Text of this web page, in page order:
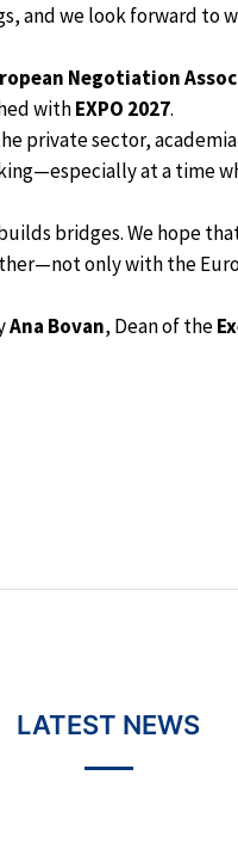
and we look forward to
Negotiation
withEXPO 2027.
private sector,
at a time
bridges. We hope
only with the
Ana Bovan, Dean of the
LATEST NEWS